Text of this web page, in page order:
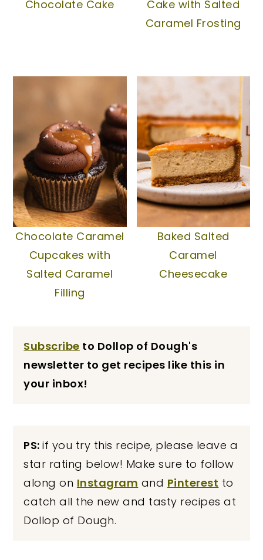
Chocolate Cake
Cake with Salted
Caramel Frosting
Chocolate Caramel
Cupcakes with
Salted Caramel
Filling
Baked Salted
Caramel
Cheesecake
Subscribe to Dollop of Dough's
newsletter to get recipes like this in
your inbox!
PS:if you try this recipe, please leave a
star rating below! Make sure to follow
along on Instagram and Pinterest to
catch all the new and tasty recipes at
Dollop of Dough.